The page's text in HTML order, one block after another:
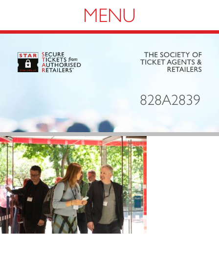
Navigation
828A2839